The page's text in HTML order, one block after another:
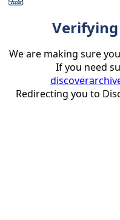
We are making sure
If you need
Redirecting you to